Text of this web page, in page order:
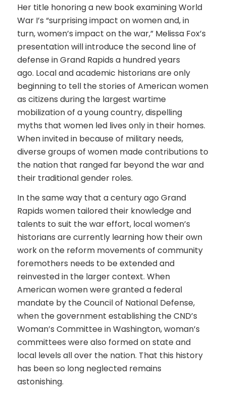
Her title honoring a new book examining World
War I’s “surprising impact on women and, in
turn, women’s impact on the war,” Melissa Fox’s
presentation will introduce the second line of
defense in Grand Rapids a hundred years
ago. Local and academic historians are only
beginning to tell the stories of American women
as citizens during the largest wartime
mobilization of a young country, dispelling
myths that women led lives only in their homes.
When invited in because of military needs,
diverse groups of women made contributions to
the nation that ranged far beyond the war and
their traditional gender roles.
In the same way that a century ago Grand
Rapids women tailored their knowledge and
talents to suit the war effort, local women’s
historians are currently learning how their own
work on the reform movements of community
foremothers needs to be extended and
reinvested in the larger context. When
American women were granted a federal
mandate by the Council of National Defense,
when the government establishing the CND’s
Woman’s Committee in Washington, woman’s
committees were also formed on state and
local levels all over the nation. That this history
has been so long neglected remains
astonishing.